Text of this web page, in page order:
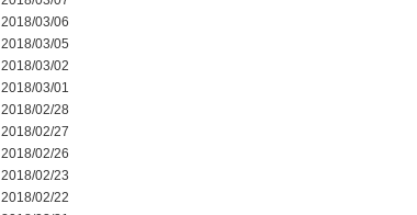
2018/03/06
2018/03/05
2018/03/02
2018/03/01
2018/02/28
2018/02/27
2018/02/26
2018/02/23
2018/02/22